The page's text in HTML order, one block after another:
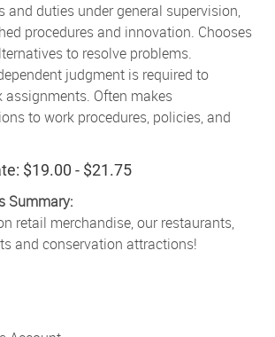
and duties under general supervision,
procedures and innovation. Chooses
to resolve problems.
judgment is required to
assignments. Often makes
to work procedures, policies, and
$19.00 - $21.75
Summary:
retail merchandise, our restaurants,
and conservation attractions!